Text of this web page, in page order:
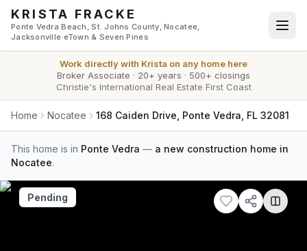
Skip to main content
KRISTA FRACKE
Ponte Vedra Beach, St. Johns County, Nocatee,
Jacksonville eTown & Seven Pines
Work directly with Krista on any home here
Broker Associate · 20+ years · 500+ closings
Christie's International Real Estate First Coast
Home Nocatee 168 Caiden Drive, Ponte Vedra, FL 32081
This home is in Ponte Vedra — a new construction home in
Nocatee.
Pending